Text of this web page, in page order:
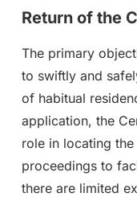
Return of the
The primary
to swiftly and
of habitual
application, the
role in locating
proceedings to
there are limited